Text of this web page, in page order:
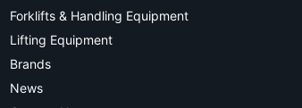
Forklifts & Handling Equipment
Lifting Equipment
Brands
News